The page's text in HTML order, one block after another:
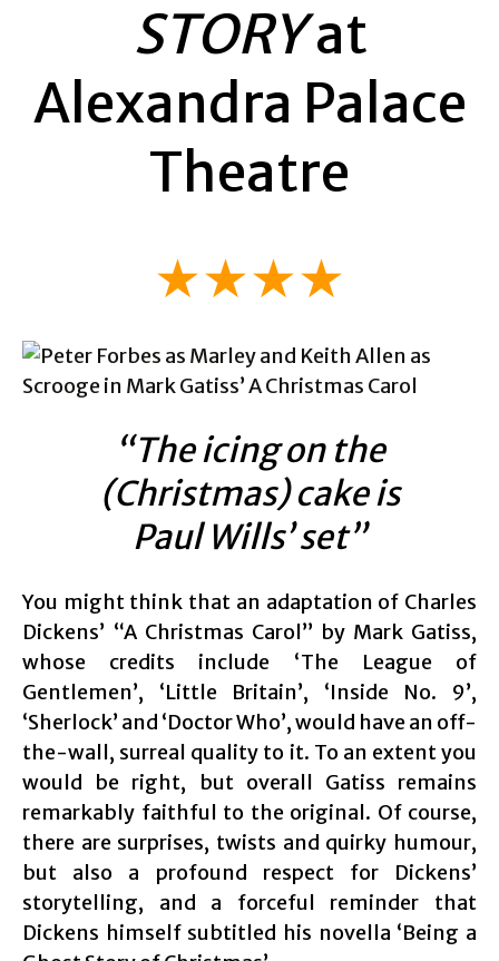
STORYat
Alexandra Palace
Theatre
★★★★
“The icing on the
(Christmas) cake is
Paul Wills’ set”
You might think that an adaptation of Charles
Dickens’ “A Christmas Carol” by Mark Gatiss,
whose credits include ‘The League of
Gentlemen’, ‘Little Britain’, ‘Inside No. 9’,
‘Sherlock’ and ‘Doctor Who’, would have an off-
the-wall, surreal quality to it. To an extent you
would be right, but overall Gatiss remains
remarkably faithful to the original. Of course,
there are surprises, twists and quirky humour,
but also a profound respect for Dickens’
storytelling, and a forceful reminder that
Dickens himself subtitled his novella ‘Being a